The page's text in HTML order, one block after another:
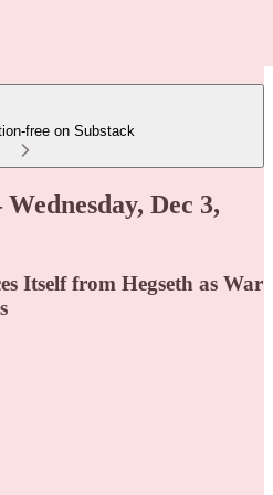
free on Substack
Dec 3,
Itself from Hegseth as War